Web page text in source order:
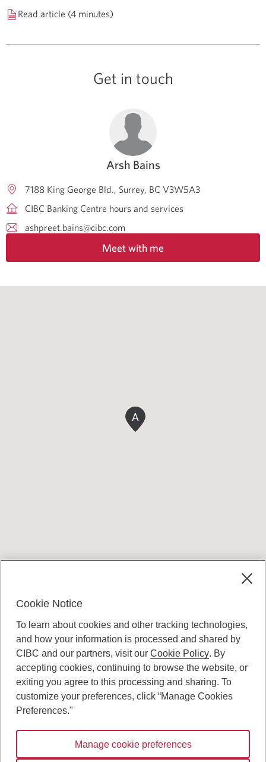
Read article (4 minutes)
Get in touch
Arsh Bains
7188 King George Bld. Surrey BC V3W5A3
CIBC Banking Centre hours and services
ashpreet.bains@cibc.com
Meet with me
A
Canadian Imperial Bank of Commerce Website
- Copyright © CIBC.
Digital Preferences Policy
Connect with us:
Cookie Notice
To learn about cookies and other tracking technologies,
and how your information is processed and shared by
CIBC and our partners, visit ourCookie Policy. By
accepting cookies, continuing to browse the website, or
exiting you agree to this processing and sharing. To
customize your preferences, click “Manage Cookies
Preferences."
Manage cookie preferences